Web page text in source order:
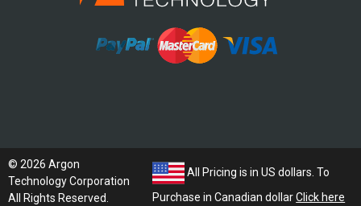
© 2026 Argon
Technology Corporation
All Rights Reserved.
All Pricing is in US dollars. To
Purchase in Canadian dollarClick here